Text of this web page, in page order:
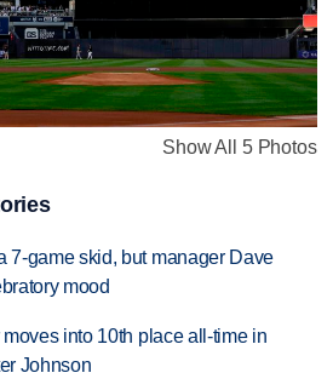
Show All 5 Photos
7-game skid, but manager Dave
mood
into 10th place all-time in
Johnson